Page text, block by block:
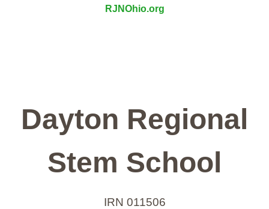
RJNOhio.org
Dayton Regional
Stem School
IRN 011506